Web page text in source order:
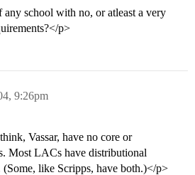
school with no, or atleast a very
p>
9:26pm
Vassar, have no core or
Most LACs have distributional
(Some, like Scripps, have both.)</p>